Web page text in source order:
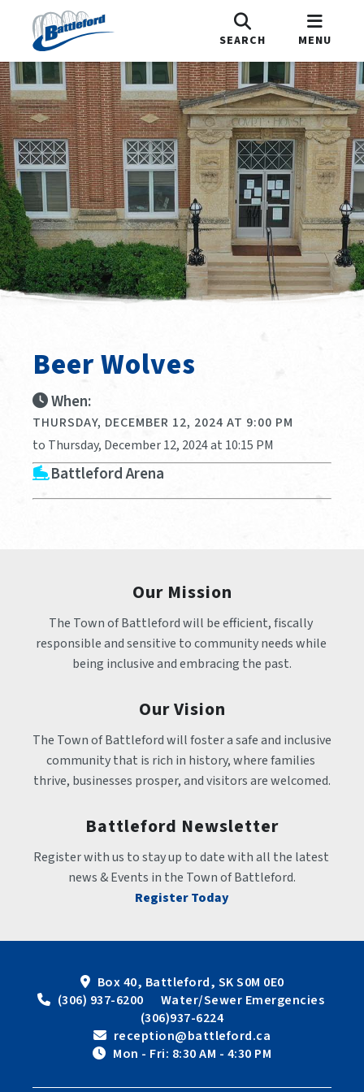
SEARCH MENU
Beer Wolves
When:
THURSDAY, DECEMBER 12, 2024 AT 9:00 PM
to Thursday, December 12, 2024 at 10:15 PM
Battleford Arena
Our Mission
The Town of Battleford will be efficient, fiscally
responsible and sensitive to community needs while
being inclusive and embracing the past.
Our Vision
The Town of Battleford will foster a safe and inclusive
community that is rich in history, where families
thrive, businesses prosper, and visitors are welcomed.
Battleford Newsletter
Register with us to stay up to date with all the latest
news & Events in the Town of Battleford.
Register Today
Box 40, Battleford, SK S0M 0E0
(306) 937-6200      Water/Sewer Emergencies
(306)937-6224
reception@battleford.ca
Mon - Fri: 8:30 AM - 4:30 PM